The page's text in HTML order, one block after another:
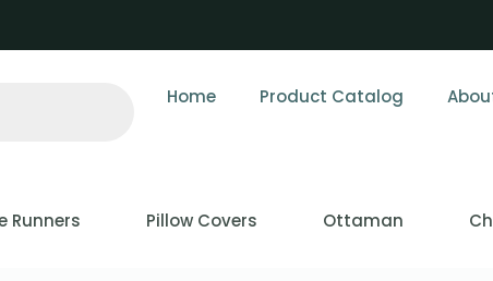
Home Product Catalog
Runners Pillow Covers Ottaman